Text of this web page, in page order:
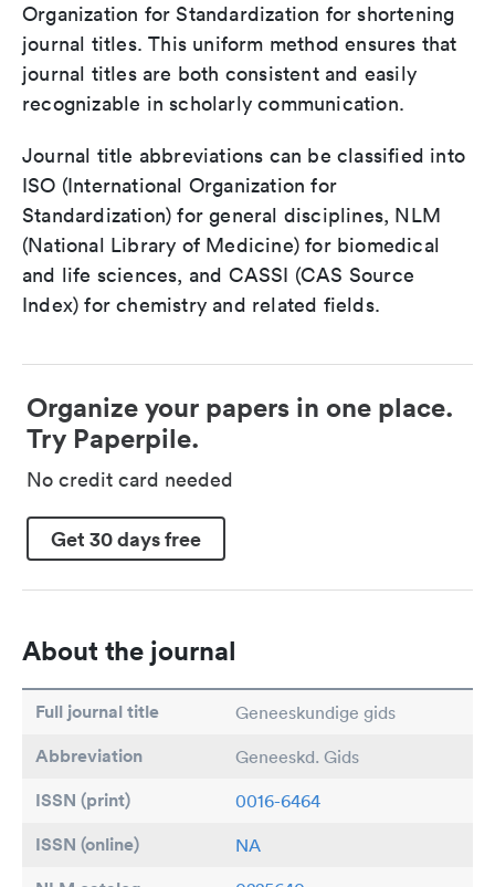
Organization for Standardization for shortening
journal titles. This uniform method ensures that
journal titles are both consistent and easily
recognizable in scholarly communication.
Journal title abbreviations can be classified into
ISO (International Organization for
Standardization) for general disciplines, NLM
(National Library of Medicine) for biomedical
and life sciences, and CASSI (CAS Source
Index) for chemistry and related fields.
Organize your papers in one place.
Try Paperpile.
No credit card needed
Get 30 days free
About the journal
Full journal title Geneeskundige gids
Abbreviation Geneeskd. Gids
ISSN (print) 0016-6464
ISSN (online) NA